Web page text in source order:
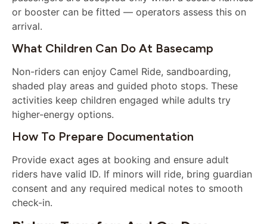
or booster can be fitted — operators assess this on
arrival.
What Children Can Do At Basecamp
Non-riders can enjoy Camel Ride, sandboarding,
shaded play areas and guided photo stops. These
activities keep children engaged while adults try
higher-energy options.
How To Prepare Documentation
Provide exact ages at booking and ensure adult
riders have valid ID. If minors will ride, bring guardian
consent and any required medical notes to smooth
check-in.